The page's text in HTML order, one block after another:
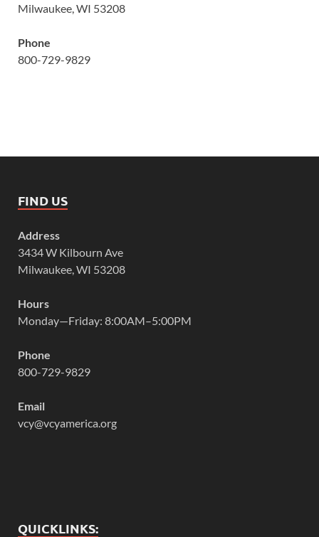
Milwaukee, WI 53208
Phone
800-729-9829
FIND US
Address
3434 W Kilbourn Ave
Milwaukee, WI 53208
Hours
Monday—Friday: 8:00AM–5:00PM
Phone
800-729-9829
Email
vcy@vcyamerica.org
QUICKLINKS: